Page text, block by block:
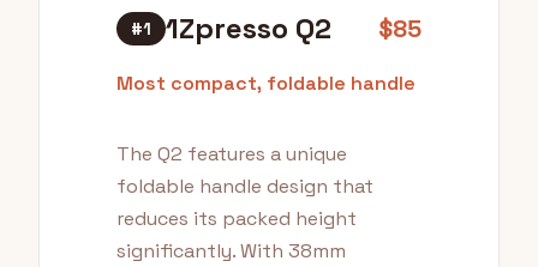
#1 1Zpresso Q2 $85
Most compact, foldable handle
The Q2 features a unique
foldable handle design that
reduces its packed height
significantly. With 38mm